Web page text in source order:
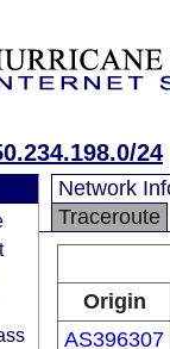
24
Network
Traceroute
Origin
AS396307